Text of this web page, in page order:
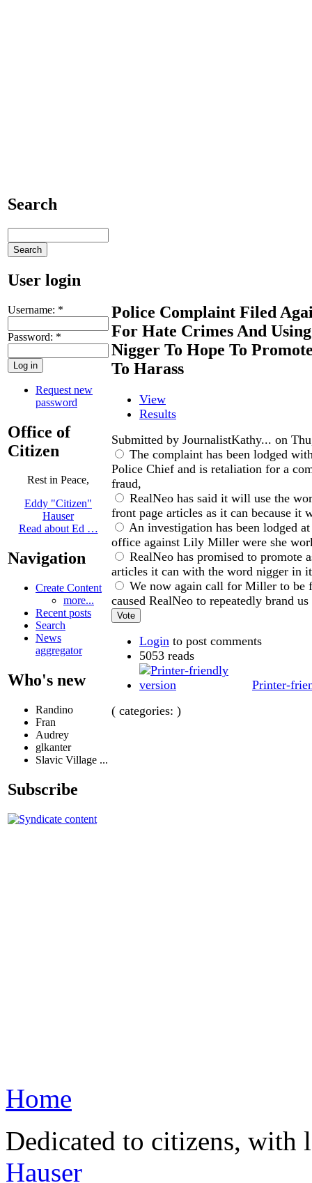
Search
User login
Username: *
Password: *
Request new
password
Office of
Citizen
Rest in Peace,
Eddy "Citizen"
Hauser
Read about Ed …
Navigation
Create Content
more...
Recent posts
Search
News
aggregator
Who's new
Randino
Fran
Audrey
glkanter
Slavic Village ...
Subscribe
Police Complaint Filed
For Hate Crimes And
Nigger To Hope To
To Harass
View
Results
Submitted by JournalistKathy... on
The complaint has been lodged
Police Chief and is retaliation for a
fraud,
RealNeo has said it will use the
front page articles as it can because it
An investigation has been lodged
office against Lily Miller were she
RealNeo has promised to promote
articles it can with the word nigger in
We now again call for Miller to be
caused RealNeo to repeatedly brand
Login to post comments
5053 reads
Printer-
( categories: )
Home
Dedicated to citizens,
Hauser